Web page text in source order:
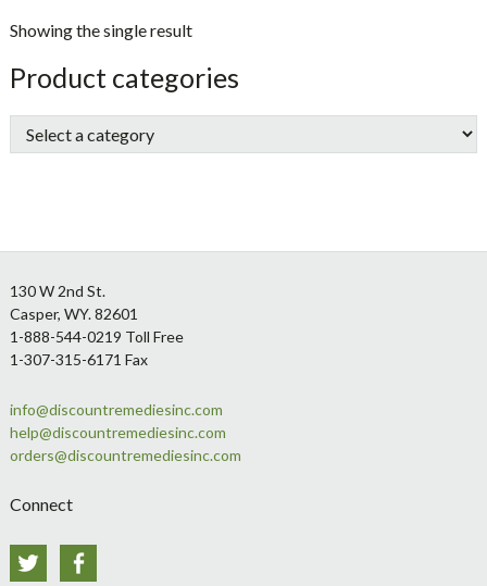
Showing the single result
sidebar
Store
Sidebar
Product categories
Footer
130 W 2nd St.
Casper, WY. 82601
1-888-544-0219 Toll Free
1-307-315-6171 Fax
info@discountremediesinc.com
help@discountremediesinc.com
orders@discountremediesinc.com
Connect
Twitter